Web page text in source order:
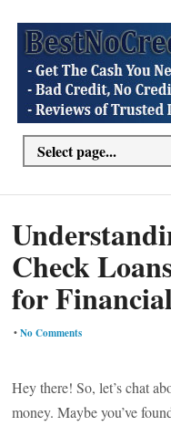
Check
for
•No Comments
Hey there! So, let’s chat
money. Maybe you’ve